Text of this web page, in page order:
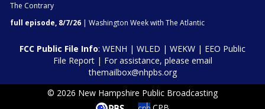
The Contrary
full episode, 8/7/26 | Washington Week with The Atlantic
FCC Public File Info: WENH | WLED | WEKW | EEO Public
File Report| For assistance, please email
themailbox@nhpbs.org
© 2026 New Hampshire Public Broadcasting